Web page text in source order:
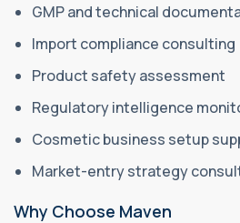
GMP and technical
Import compliance consulting
Product safety assessment
Regulatory intelligence
Cosmetic business setup
Market-entry strategy
Why Choose Maven